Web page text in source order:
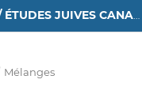
CANADIAN JEWISH STUDIES / ÉTUDES JUIVES CANADIENNES
Mélanges